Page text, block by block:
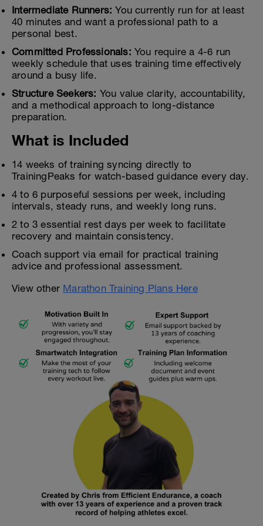
Intermediate Runners: You currently run for at least
40 minutes and want a professional path to a
personal best.
Committed Professionals: You require a 4-6 run
weekly schedule that uses training time effectively
around a busy life.
Structure Seekers: You value clarity, accountability,
and a methodical approach to long-distance
preparation.
What is Included
14 weeks of training syncing directly to
TrainingPeaks for watch-based guidance every day.
4 to 6 purposeful sessions per week, including
intervals, steady runs, and weekly long runs.
2 to 3 essential rest days per week to facilitate
recovery and maintain consistency.
Coach support via email for practical training
advice and professional assessment.
View other Marathon Training Plans Here